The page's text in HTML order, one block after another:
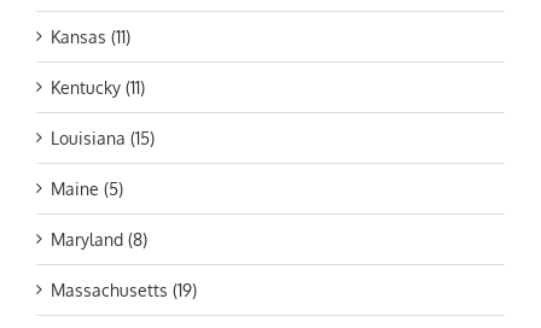
Kansas (11)
Kentucky (11)
Louisiana (15)
Maine (5)
Maryland (8)
Massachusetts (19)